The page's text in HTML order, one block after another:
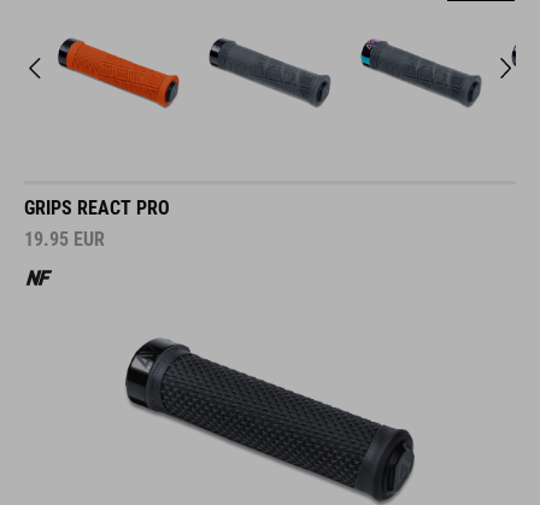
GRIPS REACT PRO
19.95 EUR